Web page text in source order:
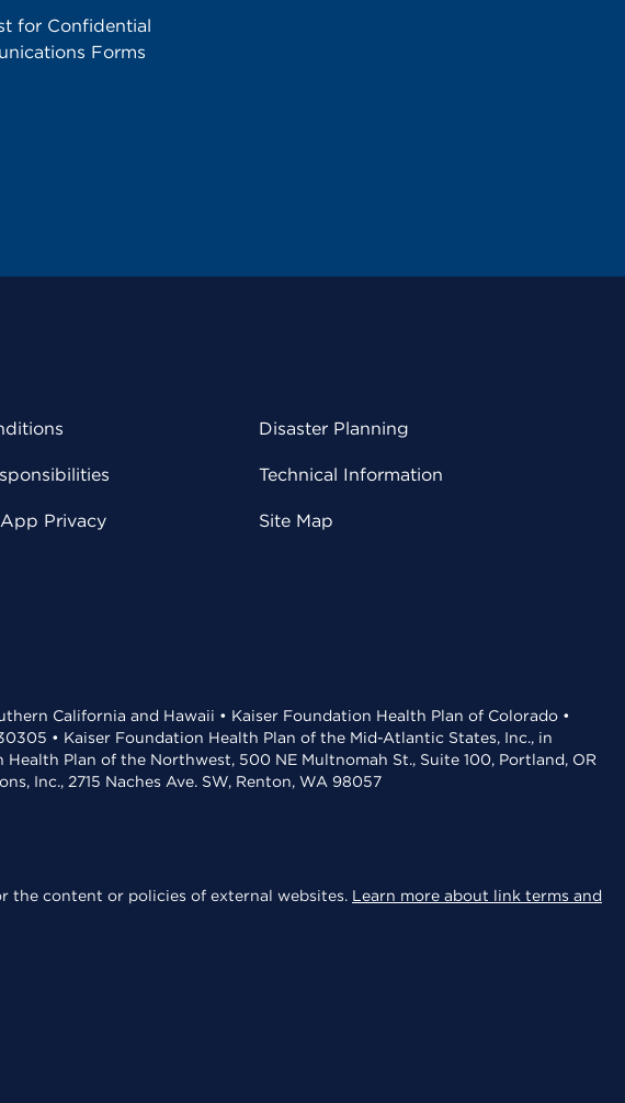
for Confidential
Forms
Privacy
Disaster Planning
Technical Information
Site Map
California and Hawaii • Kaiser Foundation Health Plan of Colorado •
• Kaiser Foundation Health Plan of the Mid-Atlantic States, Inc., in
Plan of the Northwest, 500 NE Multnomah St., Suite 100, Portland, OR
Inc., 2715 Naches Ave. SW, Renton, WA 98057
the content or policies of external websites. Learn more about link terms and